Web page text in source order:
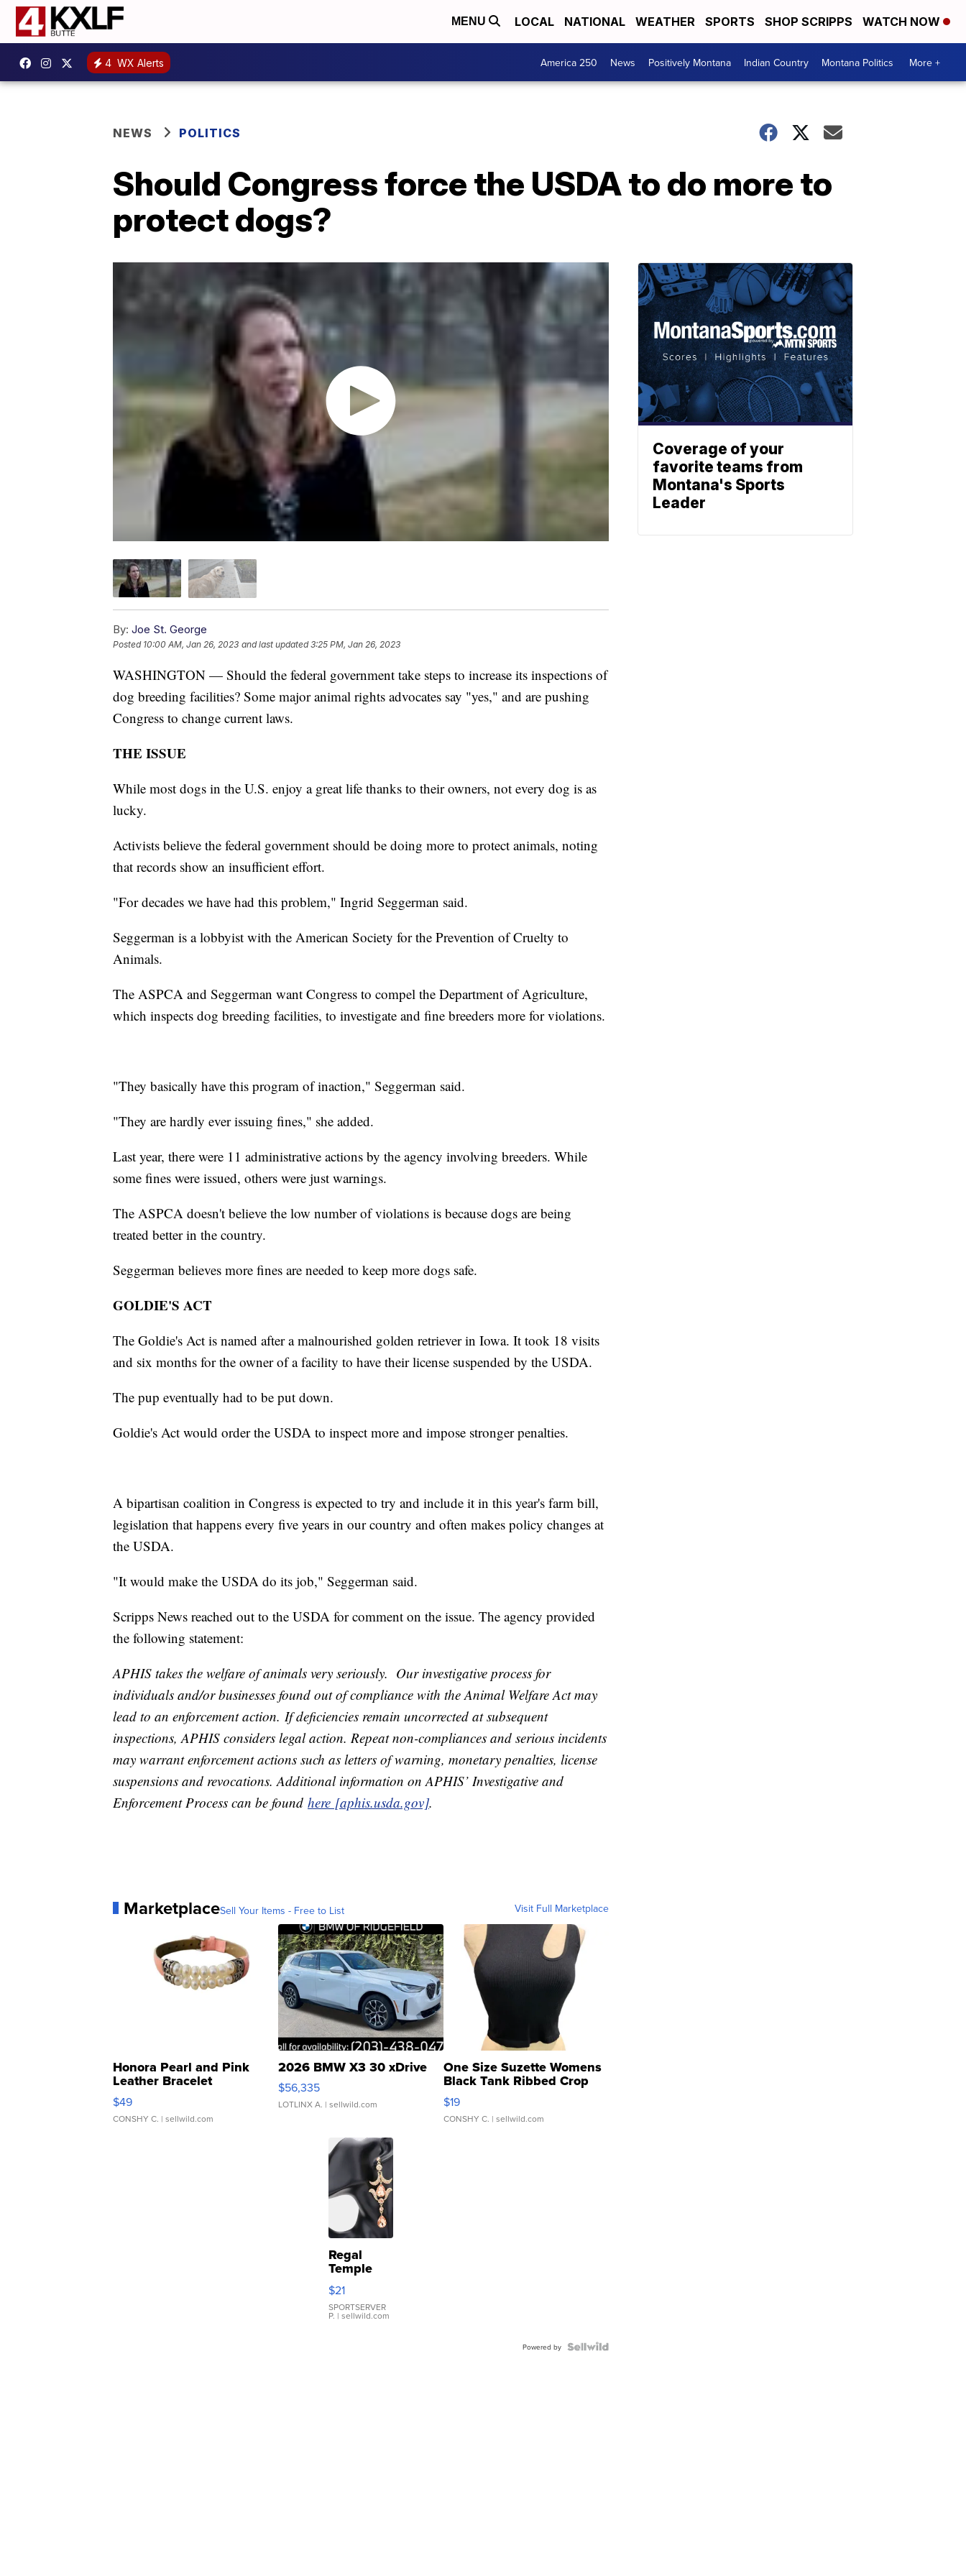
MENU LOCAL NATIONAL WEATHER SPORTS SHOP SCRIPPS WATCH NOW
4 WX Alerts America 250 News Positively Montana Indian Country Montana Politics More +
NEWS POLITICS
Should Congress force the USDA to do more to
protect dogs?
By: Joe St. George
Posted 10:00 AM, Jan 26, 2023 and last updated 3:25 PM, Jan 26, 2023
WASHINGTON — Should the federal government take steps to increase its inspections of
dog breeding facilities? Some major animal rights advocates say "yes," and are pushing
Congress to change current laws.
THE ISSUE
While most dogs in the U.S. enjoy a great life thanks to their owners, not every dog is as
lucky.
Activists believe the federal government should be doing more to protect animals, noting
that records show an insufficient effort.
"For decades we have had this problem," Ingrid Seggerman said.
Seggerman is a lobbyist with the American Society for the Prevention of Cruelty to
Animals.
The ASPCA and Seggerman want Congress to compel the Department of Agriculture,
which inspects dog breeding facilities, to investigate and fine breeders more for violations.
"They basically have this program of inaction," Seggerman said.
"They are hardly ever issuing fines," she added.
Last year, there were 11 administrative actions by the agency involving breeders. While
some fines were issued, others were just warnings.
The ASPCA doesn't believe the low number of violations is because dogs are being
treated better in the country.
Seggerman believes more fines are needed to keep more dogs safe.
GOLDIE'S ACT
The Goldie's Act is named after a malnourished golden retriever in Iowa. It took 18 visits
and six months for the owner of a facility to have their license suspended by the USDA.
The pup eventually had to be put down.
Goldie's Act would order the USDA to inspect more and impose stronger penalties.
A bipartisan coalition in Congress is expected to try and include it in this year's farm bill,
legislation that happens every five years in our country and often makes policy changes at
the USDA.
"It would make the USDA do its job," Seggerman said.
Scripps News reached out to the USDA for comment on the issue. The agency provided
the following statement:
APHIS takes the welfare of animals very seriously. Our investigative process for
individuals and/or businesses found out of compliance with the Animal Welfare Act may
lead to an enforcement action. If deficiencies remain uncorrected at subsequent
inspections, APHIS considers legal action. Repeat non-compliances and serious incidents
may warrant enforcement actions such as letters of warning, monetary penalties, license
suspensions and revocations. Additional information on APHIS’ Investigative and
Enforcement Process can be found here [aphis.usda.gov].
MarketplaceSell Your Items - Free to List Visit Full Marketplace
Honora Pearl and Pink
Leather Bracelet
Adjustable Buckle Clo...
$49
CONSHY C. | sellwild.com
2026 BMW X3 30 xDrive
$56,335
LOTLINX A. | sellwild.com
One Size Suzette Womens
Black Tank Ribbed Crop
Asymmetrical ...
$19
CONSHY C. | sellwild.com
Regal
Temple
Droplet
Earrings
$21
SPORTSERVER
P. | sellwild.com
Powered by
Coverage of your
favorite teams from
Montana's Sports
Leader